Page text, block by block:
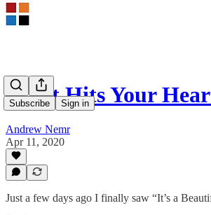
Subscribe Sign in
What Hits Your
Andrew Nemr
Apr 11, 2020
Just a few days ago I finally saw “It’s a